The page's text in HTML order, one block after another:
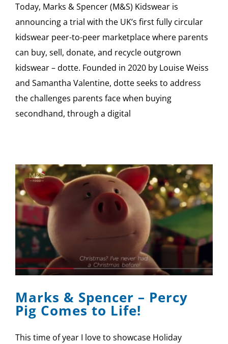
Today, Marks & Spencer (M&S) Kidswear is
announcing a trial with the UK’s first fully circular
kidswear peer-to-peer marketplace where parents
can buy, sell, donate, and recycle outgrown
kidswear – dotte. Founded in 2020 by Louise Weiss
and Samantha Valentine, dotte seeks to address
the challenges parents face when buying
secondhand, through a digital
Marks & Spencer – Percy
Pig Comes to Life!
This time of year I love to showcase Holiday